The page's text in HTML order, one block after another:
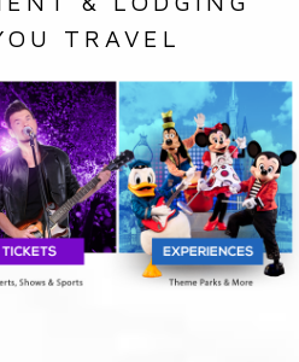
TRAVEL